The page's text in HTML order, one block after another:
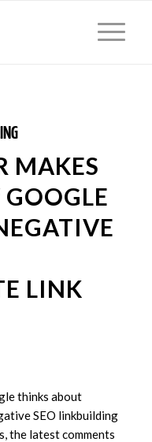
MAKES
LINK
thinks about
SEO linkbuilding
the latest comments